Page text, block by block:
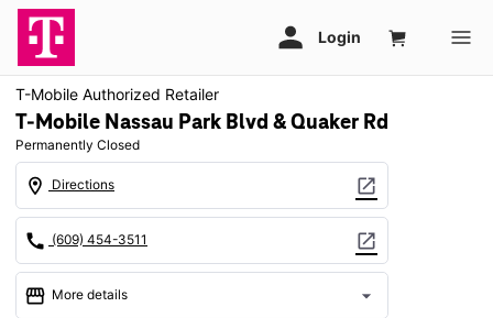
T-Mobile Authorized Retailer
T-Mobile Nassau Park Blvd & Quaker Rd
Permanently Closed
location_on Directions open_in_new
call (609) 454-3511 open_in_new
storefront More details arrow_drop_down